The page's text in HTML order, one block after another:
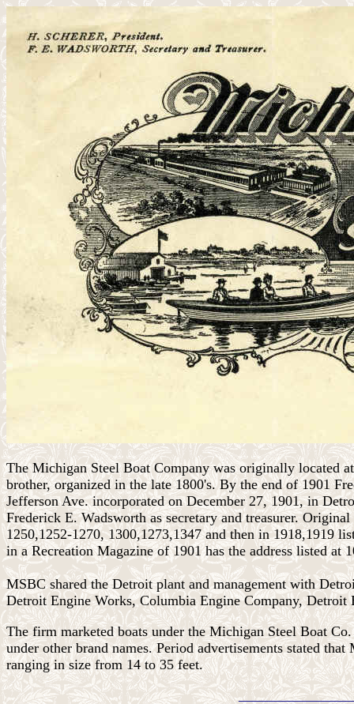
The Michigan Steel Boat Company was originally located
brother, organized in the late 1800's. By the end of 1901
Jefferson Ave. incorporated on December 27, 1901, in
Frederick E. Wadsworth as secretary and treasurer.
1250,1252-1270, 1300,1273,1347 and then in 1918,1919
in a Recreation Magazine of 1901 has the address listed
MSBC shared the Detroit plant and management with
Detroit Engine Works, Columbia Engine Company,
The firm marketed boats under theMichigan Steel Boat
under other brand names. Period advertisements stated
ranging in size from 14 to 35 feet.